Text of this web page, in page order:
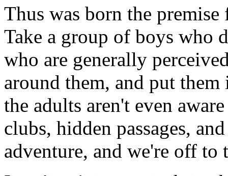
Thus was born the
Take a group of boys who
who are generally
around them, and put
the adults aren't even
clubs, hidden passages,
adventure, and we're off to